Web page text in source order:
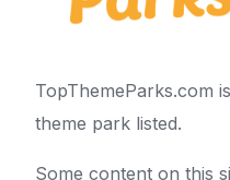
TopThemeParks.com
theme park listed.
Some content on this